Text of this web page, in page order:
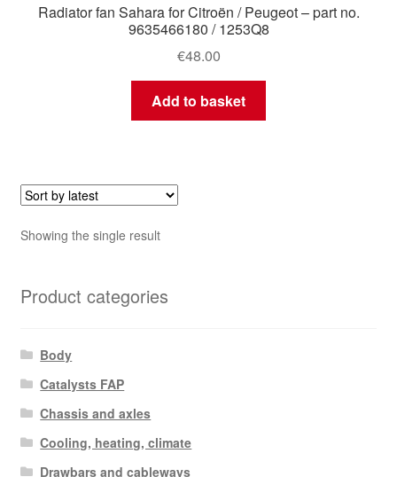
Radiator fan Sahara for Citroën / Peugeot – part no.
9635466180 / 1253Q8
€48.00
Add to basket
Showing the single result
Product categories
Body
Catalysts FAP
Chassis and axles
Cooling, heating, climate
Drawbars and cableways